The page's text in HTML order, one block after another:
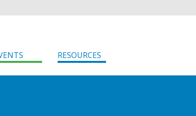
RESOURCES